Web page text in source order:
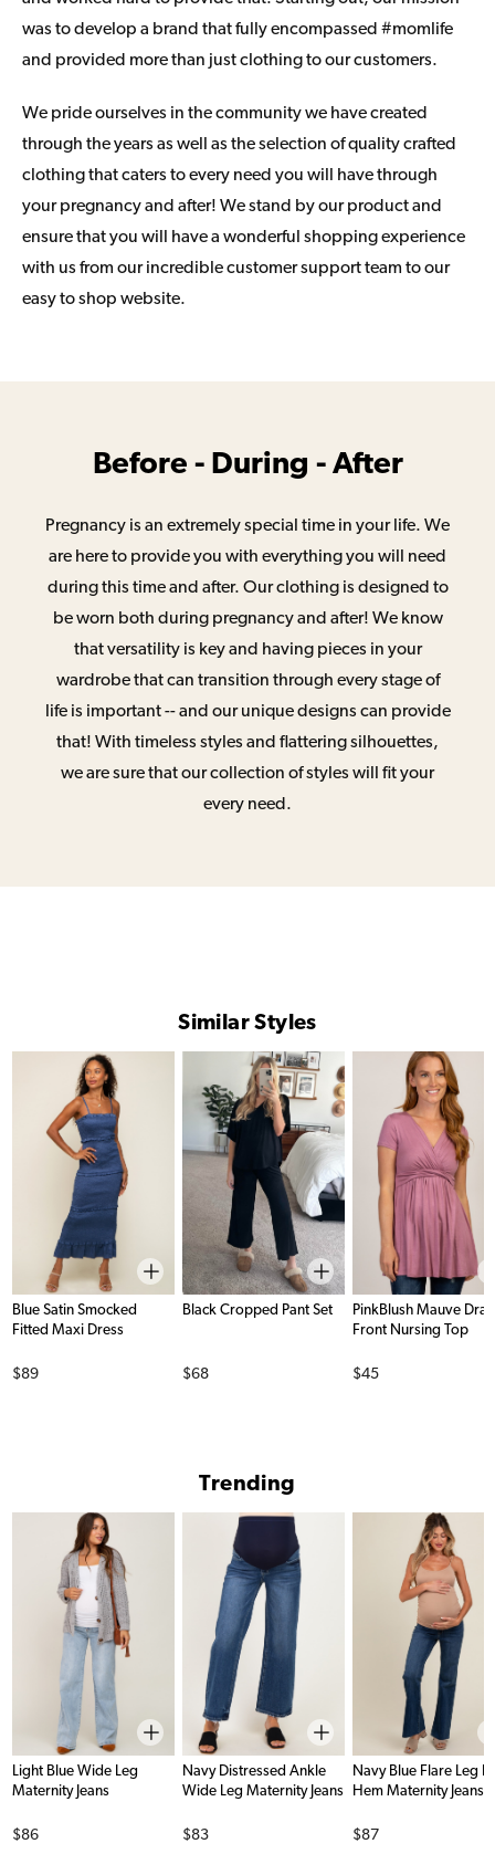
was to develop a brand that fully encompassed #momlife
and provided more than just clothing to our customers.
We pride ourselves in the community we have created
through the years as well as the selection of quality crafted
clothing that caters to every need you will have through
your pregnancy and after! We stand by our product and
ensure that you will have a wonderful shopping experience
with us from our incredible customer support team to our
easy to shop website.
Before - During - After
Pregnancy is an extremely special time in your life. We
are here to provide you with everything you will need
during this time and after. Our clothing is designed to
be worn both during pregnancy and after! We know
that versatility is key and having pieces in your
wardrobe that can transition through every stage of
life is important -- and our unique designs can provide
that! With timeless styles and flattering silhouettes,
we are sure that our collection of styles will fit your
every need.
Similar Styles
Blue Satin Smocked
Fitted Maxi Dress
Price
$89
Black Cropped Pant Set
Price
$68
PinkBlush Mauve
Front Nursing Top
Price
$45
Trending
Light Blue Wide Leg
Maternity Jeans
Price
$86
Navy Distressed Ankle
Wide Leg Maternity Jeans
Price
$83
Navy Blue Flare Leg
Hem Maternity Jeans
Price
$87